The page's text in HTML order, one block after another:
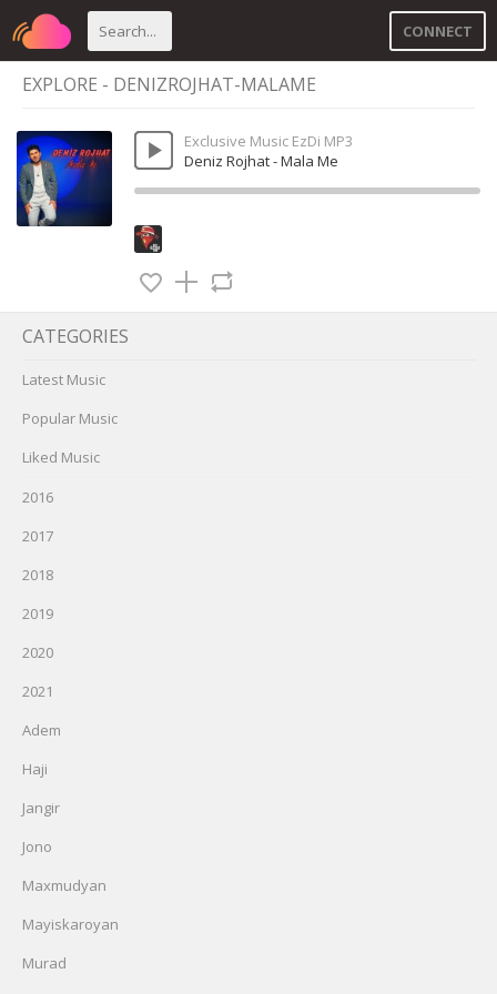
CONNECT
EXPLORE - DENIZROJHAT-MALAME
Exclusive Music EzDi MP3
Deniz Rojhat - Mala Me
CATEGORIES
Latest Music
Popular Music
Liked Music
2016
2017
2018
2019
2020
2021
Adem
Haji
Jangir
Jono
Maxmudyan
Mayiskaroyan
Murad